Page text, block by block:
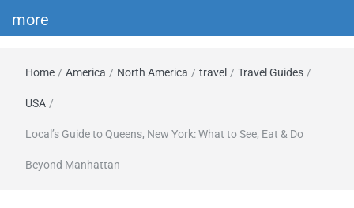
travel
more
Home / America / North America / travel / Travel Guides /
USA /
Local’s Guide to Queens, New York: What to See, Eat & Do
Beyond Manhattan